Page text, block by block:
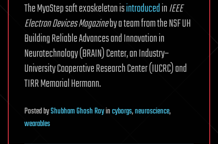
The MyoStep soft exoskeleton isintroducedinIEEE
Electron Devices Magazineby a team from the NSF UH
Building Reliable Advances and Innovation in
Neurotechnology (BRAIN) Center, an Industry–
University Cooperative Research Center (IUCRC) and
TIRR Memorial Hermann.
PostedbyShubham Ghosh Royincyborgs,neuroscience,
wearables